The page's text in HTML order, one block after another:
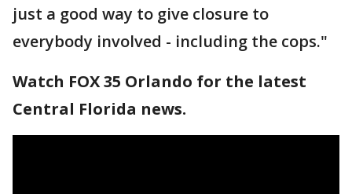
just a good way to give closure to
everybody involved - including the cops."
Watch FOX 35 Orlando for the latest
Central Florida news.